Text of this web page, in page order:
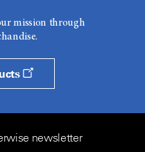
mission through
newsletter